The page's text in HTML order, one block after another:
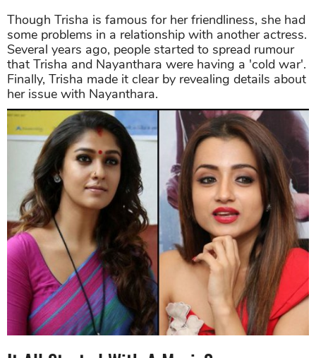
Though Trisha is famous for her friendliness, she had
some problems in a relationship with another actress.
Several years ago, people started to spread rumour
that Trisha and Nayanthara were having a 'cold war'.
Finally, Trisha made it clear by revealing details about
her issue with Nayanthara.